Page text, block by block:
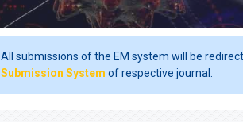
All submissions of the EM system will be
Submission System of respective journal.